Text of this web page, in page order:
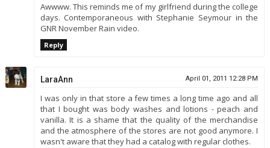
Awwww. This reminds me of my girlfriend during the college
days. Contemporaneous with Stephanie Seymour in the
GNR November Rain video.
Reply
LaraAnn April 01, 2011 12:28 PM
I was only in that store a few times a long time ago and all
that I bought was body washes and lotions - peach and
vanilla. It is a shame that the quality of the merchandise
and the atmosphere of the stores are not good anymore. I
wasn't aware that they had a catalog with regular clothes.